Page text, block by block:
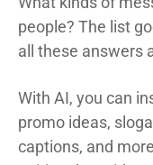
people? The list
all these answers
With AI, you can
promo ideas,
captions, and